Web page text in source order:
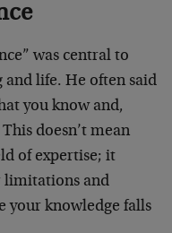
was central to
and life. He often said
you know and,
doesn’t mean
of expertise; it
limitations and
your knowledge falls